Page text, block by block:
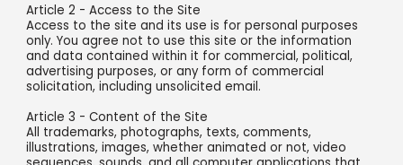
Article 2 - Access to the Site
Access to the site and its use is for personal purposes
only. You agree not to use this site or the information
and data contained within it for commercial, political,
advertising purposes, or any form of commercial
solicitation, including unsolicited email.
Article 3 - Content of the Site
All trademarks, photographs, texts, comments,
illustrations, images, whether animated or not, video